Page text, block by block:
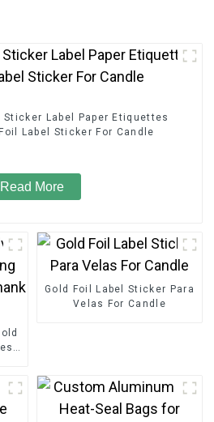
Label Paper Etiquettes
Label Sticker For Candle
Read More
Gold Foil Label Sticker Para
Velas For Candle